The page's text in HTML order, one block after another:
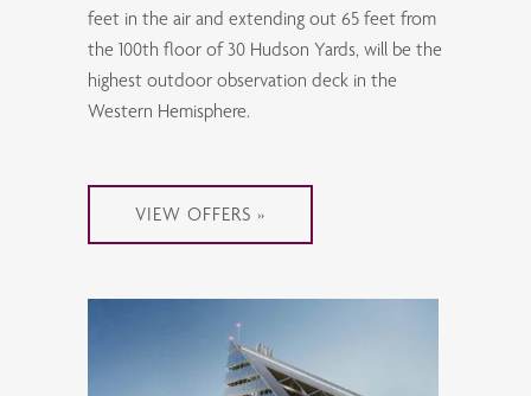
feet in the air and extending out 65 feet from
the 100th floor of 30 Hudson Yards, will be the
highest outdoor observation deck in the
Western Hemisphere.
VIEW OFFERS